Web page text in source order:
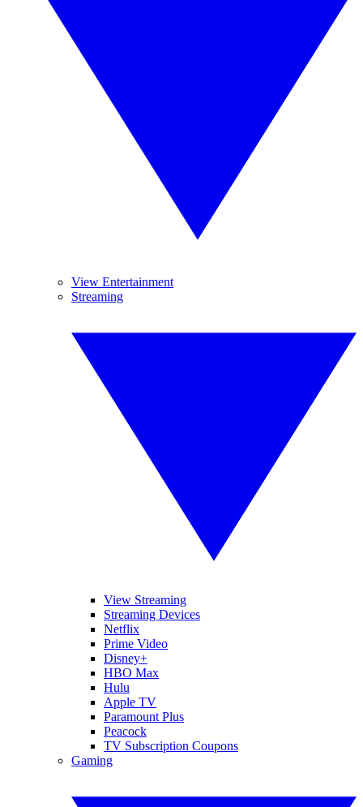
View Entertainment
Streaming
View Streaming
Streaming Devices
Netflix
Prime Video
Disney+
HBO Max
Hulu
Apple TV
Paramount Plus
Peacock
TV Subscription Coupons
Gaming